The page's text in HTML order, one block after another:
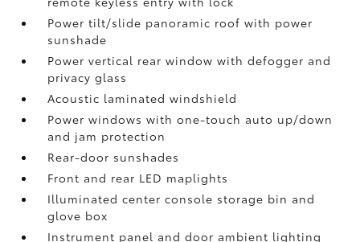
Power tilt/slide panoramic roof with power
sunshade
Power vertical rear window with defogger and
privacy glass
Acoustic laminated windshield
Power windows with one-touch auto up/down
and jam protection
Rear-door sunshades
Front and rear LED maplights
Illuminated center console storage bin and
glove box
Instrument panel and door ambient lighting